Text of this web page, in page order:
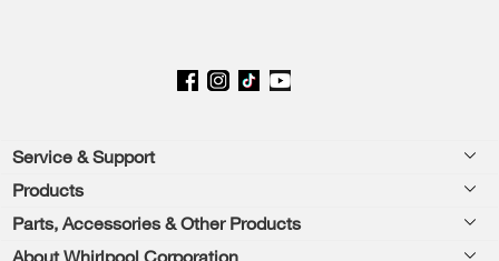
Footer
Service & Support
Product Help
Products
Washers & Dryers
Parts, Accessories & Other Products
About Whirlpool Corporation